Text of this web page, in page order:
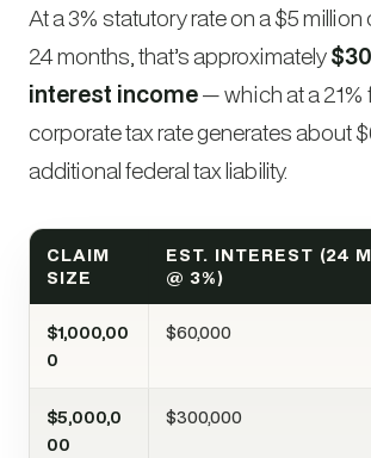
At a 3% statutory rate on a $5 million
24 months, that’s approximately
interest income— which at a 21%
corporate tax rate generates about
additional federal tax liability.
CLAIM
SIZE
EST. INTEREST (24
@ 3%)
$1,000,00
0
$60,000
$5,000,0
00
$300,000